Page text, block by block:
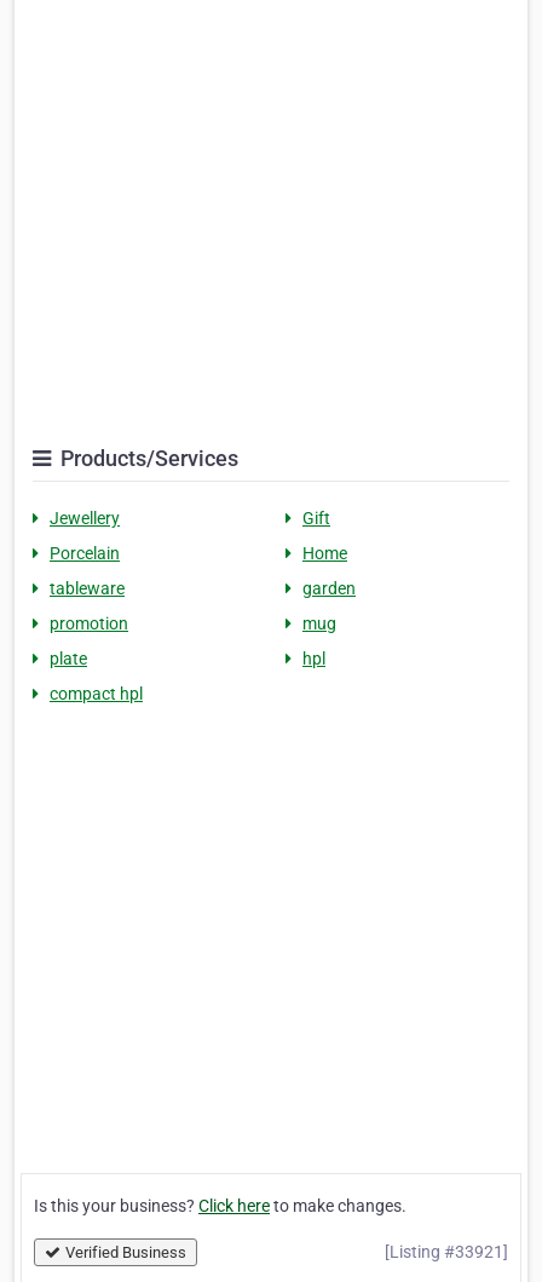
Products/Services
Jewellery
Gift
Porcelain
Home
tableware
garden
promotion
mug
plate
hpl
compact hpl
Is this your business? Click hereto make changes.
Verified Business [Listing #33921]